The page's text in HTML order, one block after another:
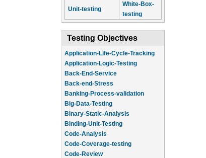
Unit-testing
White-Box-
testing
Testing Objectives
Application-Life-Cycle-Tracking
Application-Logic-Testing
Back-End-Service
Back-end-Stress
Banking-Process-validation
Big-Data-Testing
Binary-Static-Analysis
Binding-Unit-Testing
Code-Analysis
Code-Coverage-testing
Code-Review